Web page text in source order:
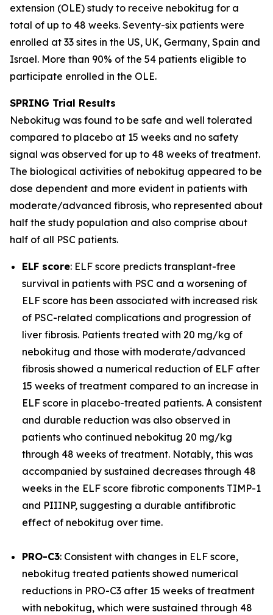
extension (OLE) study to receive nebokitug for a
total of up to 48 weeks. Seventy-six patients were
enrolled at 33 sites in the US, UK, Germany, Spain and
Israel. More than 90% of the 54 patients eligible to
participate enrolled in the OLE.
SPRING Trial Results
Nebokitug was found to be safe and well tolerated
compared to placebo at 15 weeks and no safety
signal was observed for up to 48 weeks of treatment.
The biological activities of nebokitug appeared to be
dose dependent and more evident in patients with
moderate/advanced fibrosis, who represented about
half the study population and also comprise about
half of all PSC patients.
ELF score: ELF score predicts transplant-free
survival in patients with PSC and a worsening of
ELF score has been associated with increased risk
of PSC-related complications and progression of
liver fibrosis. Patients treated with 20 mg/kg of
nebokitug and those with moderate/advanced
fibrosis showed a numerical reduction of ELF after
15 weeks of treatment compared to an increase in
ELF score in placebo-treated patients. A consistent
and durable reduction was also observed in
patients who continued nebokitug 20 mg/kg
through 48 weeks of treatment. Notably, this was
accompanied by sustained decreases through 48
weeks in the ELF score fibrotic components TIMP-1
and PIIINP, suggesting a durable antifibrotic
effect of nebokitug over time.
PRO-C3: Consistent with changes in ELF score,
nebokitug treated patients showed numerical
reductions in PRO-C3 after 15 weeks of treatment
with nebokitug, which were sustained through 48